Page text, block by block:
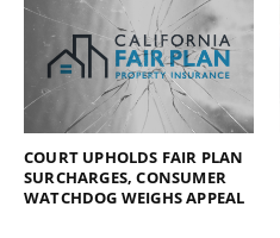
COURT UPHOLDS FAIR PLAN
SURCHARGES, CONSUMER
WATCHDOG WEIGHS APPEAL